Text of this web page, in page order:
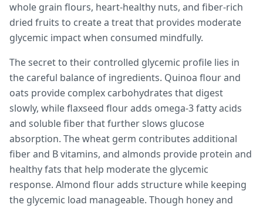
whole grain flours, heart-healthy nuts, and fiber-rich
dried fruits to create a treat that provides moderate
glycemic impact when consumed mindfully.
The secret to their controlled glycemic profile lies in
the careful balance of ingredients. Quinoa flour and
oats provide complex carbohydrates that digest
slowly, while flaxseed flour adds omega-3 fatty acids
and soluble fiber that further slows glucose
absorption. The wheat germ contributes additional
fiber and B vitamins, and almonds provide protein and
healthy fats that help moderate the glycemic
response. Almond flour adds structure while keeping
the glycemic load manageable. Though honey and